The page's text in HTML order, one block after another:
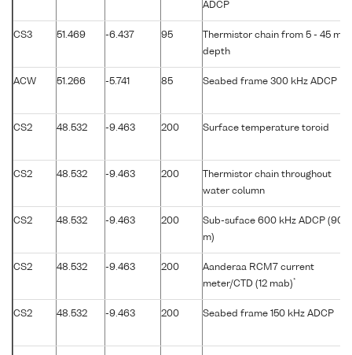
ADCP
CS3 51.469 -6.437 95
Thermistor chain from 5 - 45 m
depth
ACW 51.266 -5.741 85 Seabed frame 300 kHz ADCP
CS2 48.532 -9.463 200 Surface temperature toroid
CS2 48.532 -9.463 200
Thermistor chain throughout
water column
CS2 48.532 -9.463 200
Sub-suface 600 kHz ADCP (90
m)
CS2 48.532 -9.463 200
Aanderaa RCM7 current
meter/CTD (12 mab)*
CS2 48.532 -9.463 200 Seabed frame 150 kHz ADCP